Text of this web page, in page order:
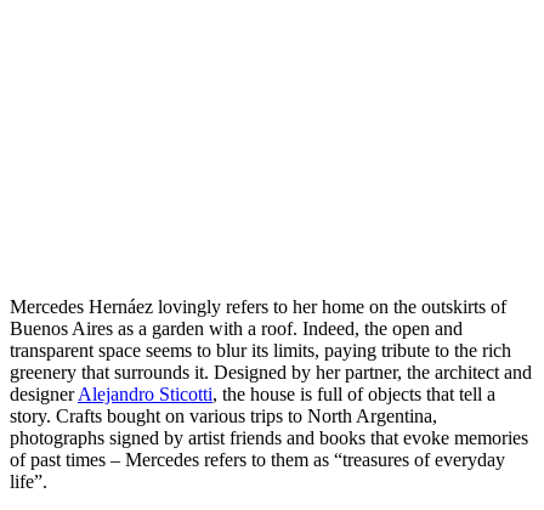
Mercedes Hernáez lovingly refers to her home on the outskirts of
Buenos Aires as a garden with a roof. Indeed, the open and
transparent space seems to blur its limits, paying tribute to the rich
greenery that surrounds it. Designed by her partner, the architect and
designerAlejandro Sticotti, the house is full of objects that tell a
story. Crafts bought on various trips to North Argentina,
photographs signed by artist friends and books that evoke memories
of past times – Mercedes refers to them as “treasures of everyday
life”.